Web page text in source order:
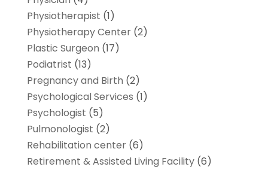
Physiotherapist (1)
Physiotherapy Center(2)
Plastic Surgeon (17)
Podiatrist (13)
Pregnancy and Birth (2)
Psychological Services (1)
Psychologist (5)
Pulmonologist (2)
Rehabilitation center(6)
Retirement & Assisted Living Facility(6)